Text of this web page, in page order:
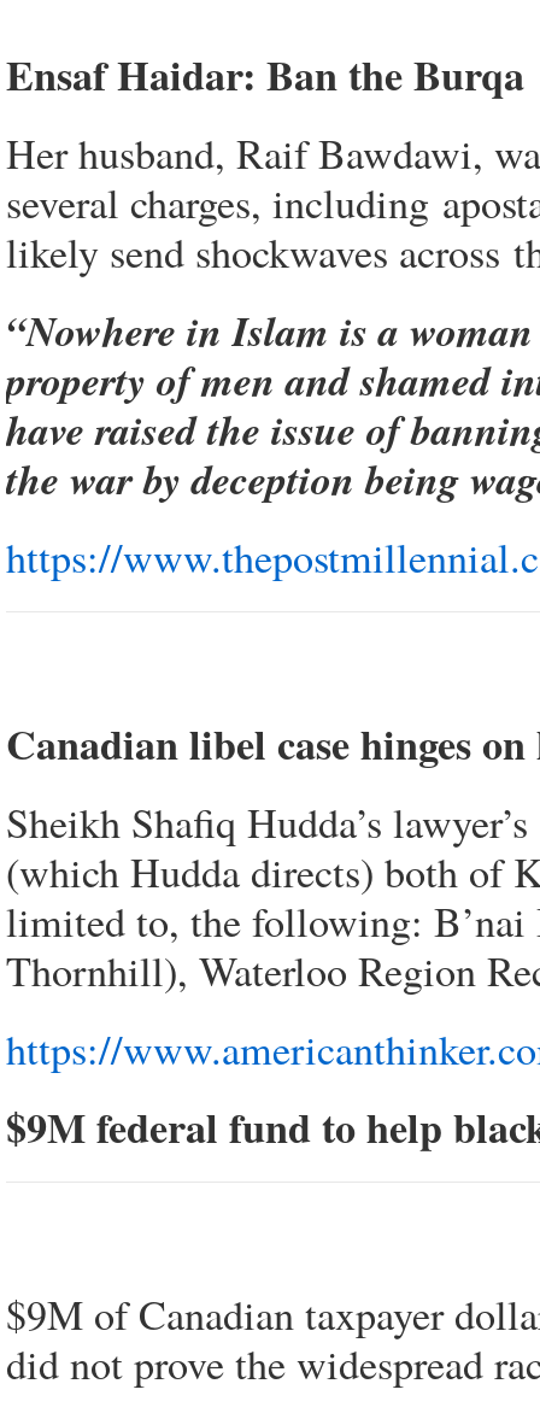
Ensaf Haidar: Ban the Burqa
Her husband, Raif Bawdawi,
several charges, including
likely send shockwaves across
“Nowhere in Islam is a
property of men and shamed
have raised the issue of
the war by deception being
https://
Canadian libel case hinges
Sheikh Shafiq Hudda’s
(which Hudda directs) both of
limited to, the following: B’nai
Thornhill), Waterloo Region
https://
$9M federal fund to help
$9M of Canadian taxpayer
did not prove the widespread